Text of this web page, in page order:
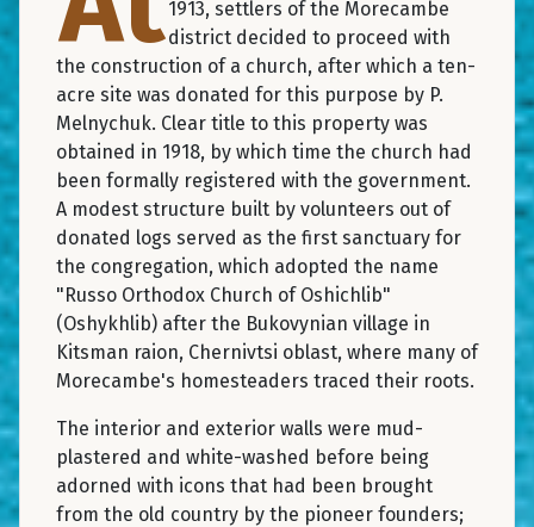
1913, settlers of the Morecambe
district decided to proceed with
the construction of a church, after which a ten-
acre site was donated for this purpose by P.
Melnychuk. Clear title to this property was
obtained in 1918, by which time the church had
been formally registered with the government.
A modest structure built by volunteers out of
donated logs served as the first sanctuary for
the congregation, which adopted the name
"Russo Orthodox Church of Oshichlib"
(Oshykhlib) after the Bukovynian village in
Kitsman raion, Chernivtsi oblast, where many of
Morecambe's homesteaders traced their roots.
The interior and exterior walls were mud-
plastered and white-washed before being
adorned with icons that had been brought
from the old country by the pioneer founders;